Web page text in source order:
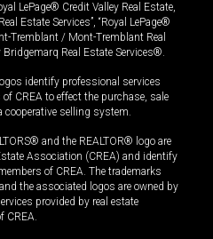
LePage® Credit Valley Real Estate,
Estate Services”, “Royal LePage®
Tremblant / Mont-Tremblant Real
Bridgemarq Real Estate Services®.
identify professional services
CREA to effect the purchase, sale
cooperative selling system.
and the REALTOR® logo are
Association (CREA) and identify
of CREA. The trademarks
the associated logos are owned by
provided by real estate
CREA.